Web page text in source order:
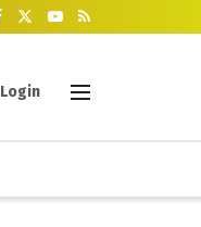
Login